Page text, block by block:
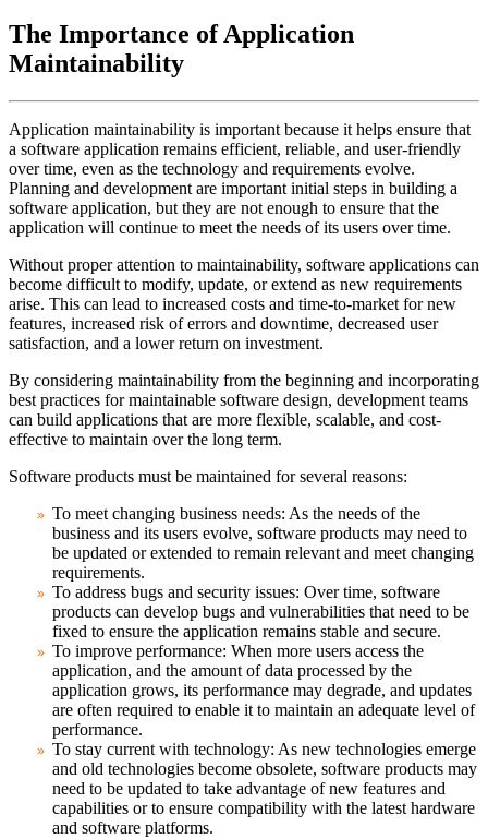
The Importance of Application
Maintainability
Application maintainability is important because it helps ensure that
a software application remains efficient, reliable, and user-friendly
over time, even as the technology and requirements evolve.
Planning and development are important initial steps in building a
software application, but they are not enough to ensure that the
application will continue to meet the needs of its users over time.
Without proper attention to maintainability, software applications can
become difficult to modify, update, or extend as new requirements
arise. This can lead to increased costs and time-to-market for new
features, increased risk of errors and downtime, decreased user
satisfaction, and a lower return on investment.
By considering maintainability from the beginning and incorporating
best practices for maintainable software design, development teams
can build applications that are more flexible, scalable, and cost-
effective to maintain over the long term.
Software products must be maintained for several reasons:
To meet changing business needs: As the needs of the
business and its users evolve, software products may need to
be updated or extended to remain relevant and meet changing
requirements.
To address bugs and security issues: Over time, software
products can develop bugs and vulnerabilities that need to be
fixed to ensure the application remains stable and secure.
To improve performance: When more users access the
application, and the amount of data processed by the
application grows, its performance may degrade, and updates
are often required to enable it to maintain an adequate level of
performance.
To stay current with technology: As new technologies emerge
and old technologies become obsolete, software products may
need to be updated to take advantage of new features and
capabilities or to ensure compatibility with the latest hardware
and software platforms.